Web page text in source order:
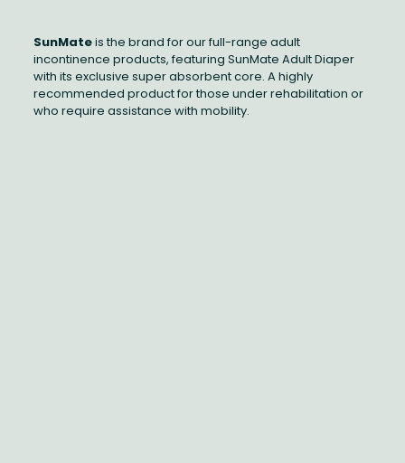
SunMateis the brand for our full-range adult
incontinence products, featuring SunMate Adult Diaper
with its exclusive super absorbent core. A highly
recommended product for those under rehabilitation or
who require assistance with mobility.